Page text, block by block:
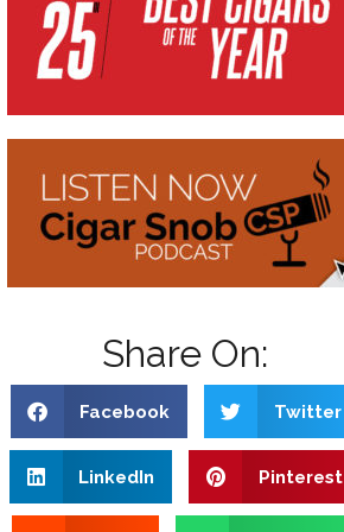
Share On:
Facebook Twitter
LinkedIn Pinterest